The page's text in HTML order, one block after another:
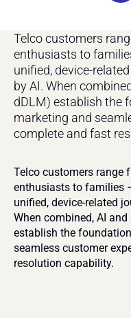
Telco customers
enthusiasts to
unified, device-
by AI. When
dDLM) establish the
marketing and
complete and fast
Telco customers range
enthusiasts to families
unified, device-related
When combined, AI
establish the
seamless customer
resolution capability.